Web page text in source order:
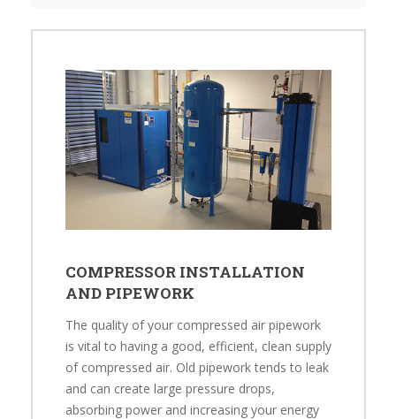
COMPRESSOR INSTALLATION
AND PIPEWORK
The quality of your compressed air pipework
is vital to having a good, efficient, clean supply
of compressed air. Old pipework tends to leak
and can create large pressure drops,
absorbing power and increasing your energy